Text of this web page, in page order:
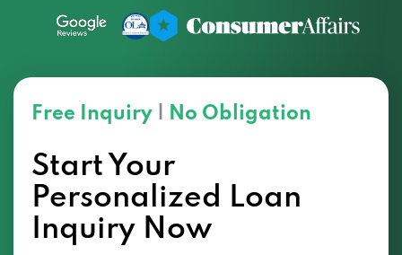
Free Inquiry No Obligation
Start Your
Personalized Loan
Inquiry Now